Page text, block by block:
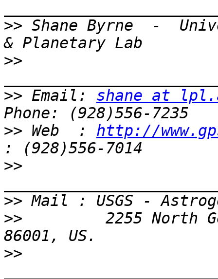
>> Shane Byrne  -
>>
>> Email: shane at
>> Web  : http://
>>
>>
>>
2255 North
>>